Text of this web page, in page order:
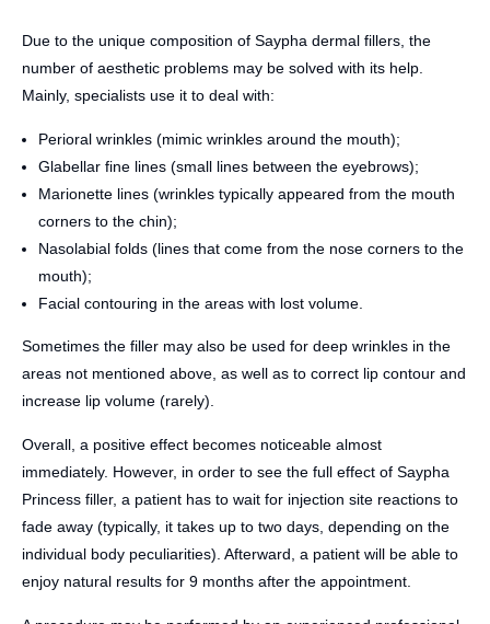
Due to the unique composition of Saypha dermal fillers, the
number of aesthetic problems may be solved with its help.
Mainly, specialists use it to deal with:
Perioral wrinkles (mimic wrinkles around the mouth);
Glabellar fine lines (small lines between the eyebrows);
Marionette lines (wrinkles typically appeared from the mouth
corners to the chin);
Nasolabial folds (lines that come from the nose corners to the
mouth);
Facial contouring in the areas with lost volume.
Sometimes the filler may also be used for deep wrinkles in the
areas not mentioned above, as well as to correct lip contour and
increase lip volume (rarely).
Overall, a positive effect becomes noticeable almost
immediately. However, in order to see the full effect of Saypha
Princess filler, a patient has to wait for injection site reactions to
fade away (typically, it takes up to two days, depending on the
individual body peculiarities). Afterward, a patient will be able to
enjoy natural results for 9 months after the appointment.